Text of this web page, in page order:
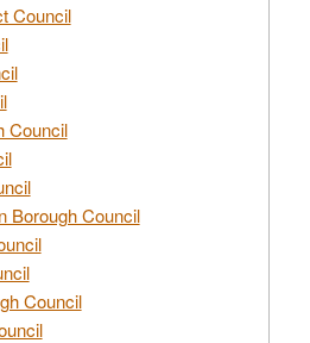
Council
Council
Borough Council
Council